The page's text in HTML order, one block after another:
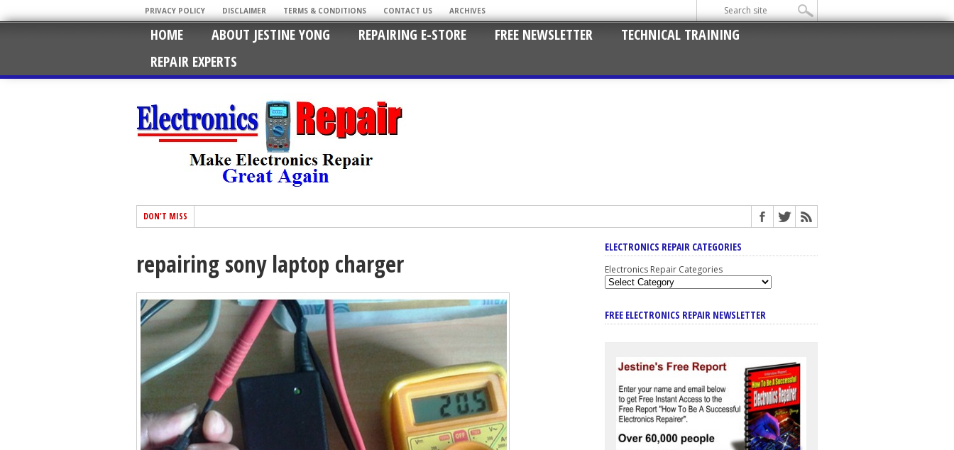
PRIVACY POLICY DISCLAIMER TERMS & CONDITIONS CONTACT US ARCHIVES
HOME ABOUT JESTINE YONG REPAIRING E-STORE FREE NEWSLETTER
TECHNICAL TRAINING
REPAIR EXPERTS
DON'T MISS
repairing sony laptop charger
ELECTRONICS REPAIR CATEGORIES
Electronics Repair Categories
FREE ELECTRONICS REPAIR NEWSLETTER